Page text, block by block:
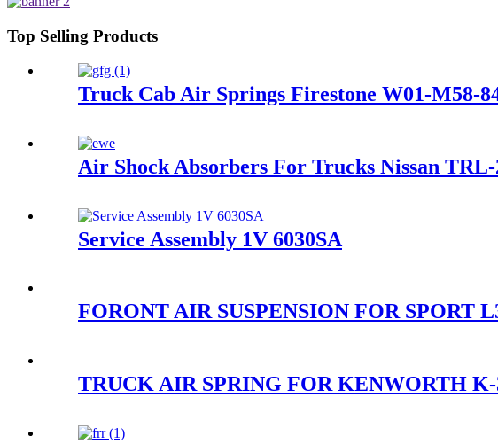
Top Selling Products
Truck Cab Air Springs Firestone W01-M58-
Air Shock Absorbers For Trucks Nissan
Service Assembly 1V 6030SA
FORONT AIR SUSPENSION FOR SPORT
TRUCK AIR SPRING FOR KENWORTH K-